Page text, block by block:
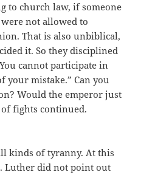
to church law, if someone
not allowed to
That is also unbiblical,
it. So they disciplined
cannot participate in
your mistake.” Can you
Would the emperor just
fights continued.
kinds of tyranny. At this
Luther did not point out